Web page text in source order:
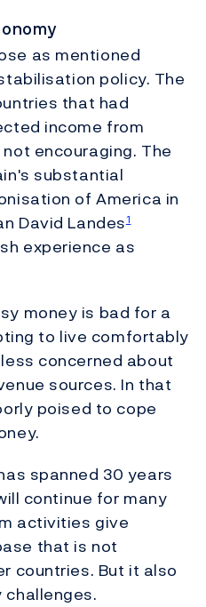
as mentioned
policy. The
that had
income from
encouraging. The
substantial
of America in
David Landes1
experience as
money is bad for a
to live comfortably
concerned about
sources. In that
poised to cope
spanned 30 years
continue for many
activities give
that is not
countries. But it also